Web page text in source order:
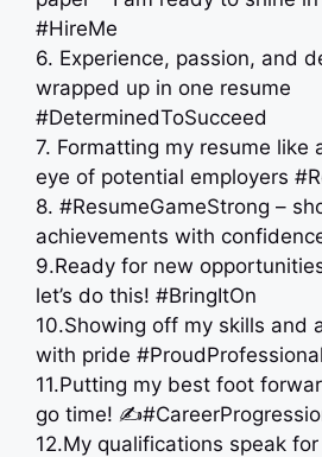
#HireMe
6. Experience, passion, and
wrapped up in one resume
#DeterminedToSucceed
7. Formatting my resume like
eye of potential employers
8. #ResumeGameStrong –
achievements with
9.Ready for new
let’s do this! #BringItOn
10.Showing off my skills and
with pride #ProudProfessional
11.Putting my best foot
go time!
12.My qualifications speak